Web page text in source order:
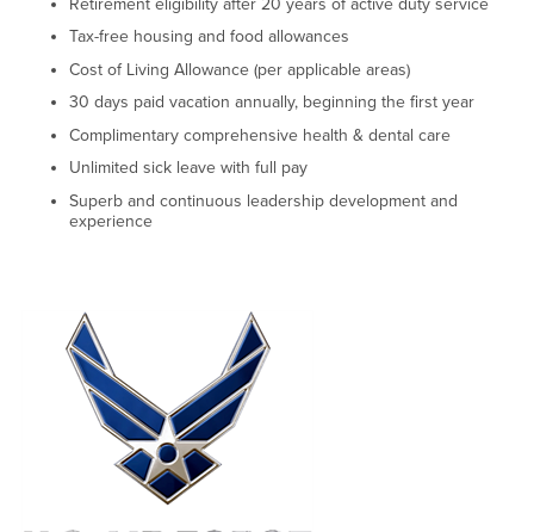
Retirement eligibility after 20 years of active duty service
Tax-free housing and food allowances
Cost of Living Allowance (per applicable areas)
30 days paid vacation annually, beginning the first year
Complimentary comprehensive health & dental care
Unlimited sick leave with full pay
Superb and continuous leadership development and
experience
Right Content